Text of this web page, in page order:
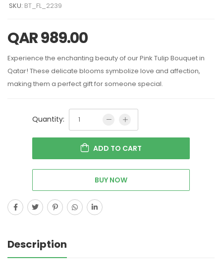
SKU: BT_FL_2239
QAR989.00
Experience the enchanting beauty of our Pink Tulip Bouquet in
Qatar! These delicate blooms symbolize love and affection,
making them a perfect gift for someone special.
Quantity:
ADD TO CART
BUY NOW
Description